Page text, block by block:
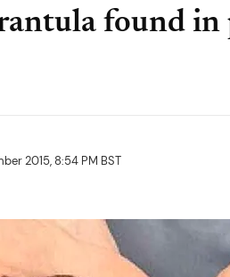
found in
2015, 8:54 PM BST